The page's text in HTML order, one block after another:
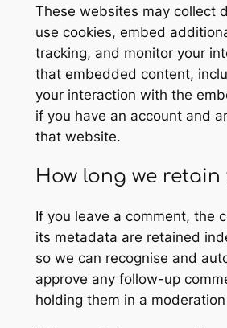
These websites may collect
use cookies, embed
tracking, and monitor your
that embedded content,
your interaction with the
if you have an account and
that website.
How long we
If you leave a comment, the
its metadata are retained
so we can recognise and
approve any follow-up
holding them in a